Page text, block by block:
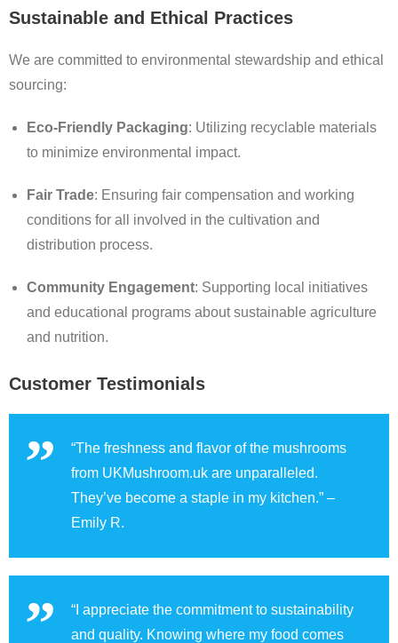
Sustainable and Ethical Practices
We are committed to environmental stewardship and ethical
sourcing:
Eco-Friendly Packaging: Utilizing recyclable materials
to minimize environmental impact.
Fair Trade: Ensuring fair compensation and working
conditions for all involved in the cultivation and
distribution process.
Community Engagement: Supporting local initiatives
and educational programs about sustainable agriculture
and nutrition.
Customer Testimonials
“The freshness and flavor of the mushrooms
from UKMushroom.uk are unparalleled.
They’ve become a staple in my kitchen.” –
Emily R.
“I appreciate the commitment to sustainability
and quality. Knowing where my food comes